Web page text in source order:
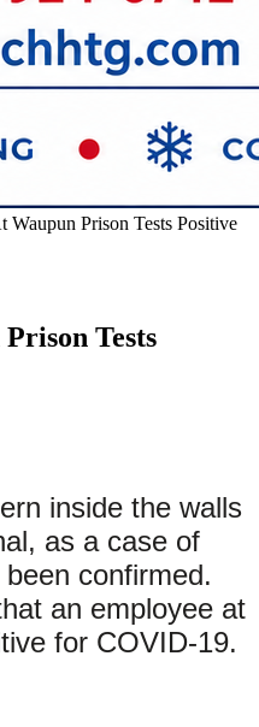
Waupun Prison Tests Positive
Tests
inside the walls
as a case of
confirmed.
an employee at
for COVID-19.